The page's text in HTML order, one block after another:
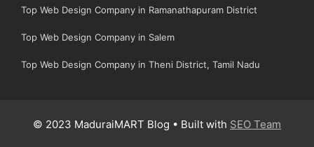
Top Web Design Company in Ramanathapuram District
Top Web Design Company in Salem
Top Web Design Company in Theni District, Tamil Nadu
© 2023 MaduraiMART Blog • Built with SEO Team